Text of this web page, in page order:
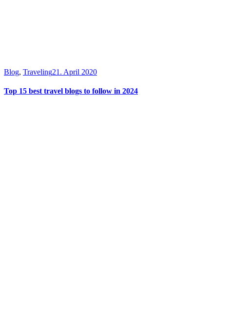
Blog, Traveling21. April 2020
Top 15 best travel blogs to follow in 2024